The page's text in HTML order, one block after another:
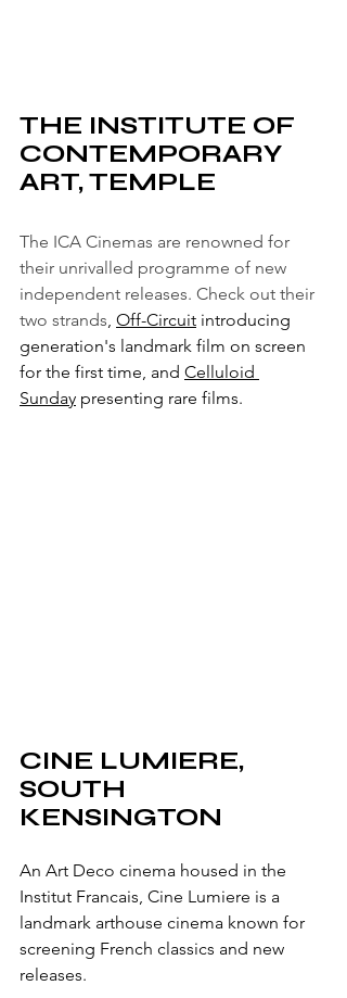
THE INSTITUTE OF
CONTEMPORARY
ART, TEMPLE
The ICA Cinemas are renowned for
their unrivalled programme of new
independent releases. Check out their
two strands, Off-Circuit introducing
generation's landmark film on screen
for the first time, and Celluloid
Sunday presenting rare films.
CINE LUMIERE,
SOUTH
KENSINGTON
An Art Deco cinema housed in the
Institut Francais, Cine Lumiere is a
landmark arthouse cinema known for
screening French classics and new
releases.